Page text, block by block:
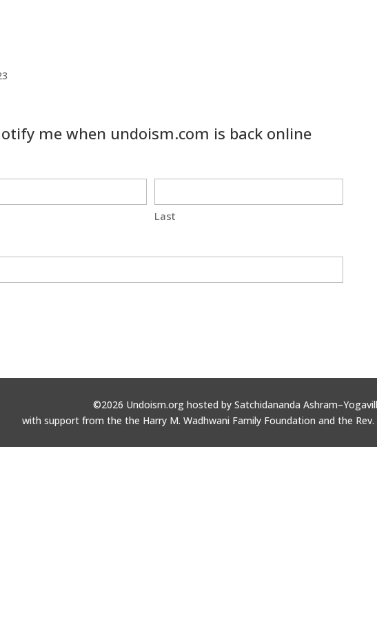
me when undoism.com is back online
Last
©2026 Undoism.org hosted by Satchidananda
with support from the the Harry M. Wadhwani Family Foundation and the Rev.